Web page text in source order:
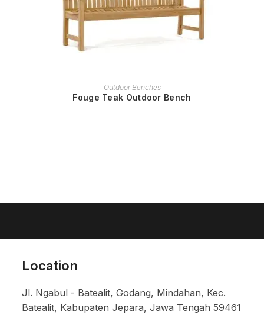
READ MORE
Outdoor Benches
Fouge Teak Outdoor Bench
Location
Jl. Ngabul - Batealit, Godang, Mindahan, Kec.
Batealit, Kabupaten Jepara, Jawa Tengah 59461